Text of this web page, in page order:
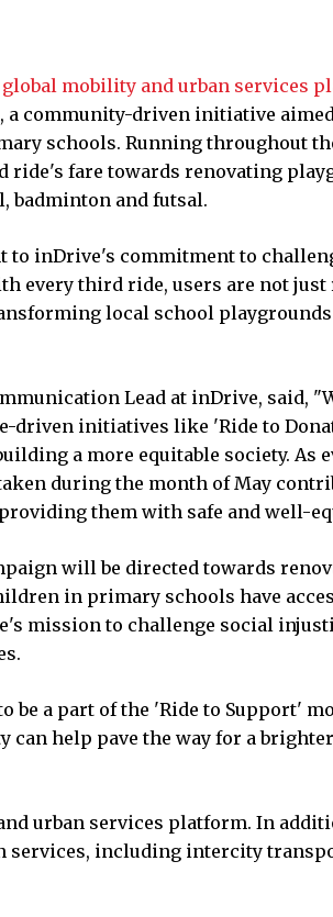
mobility and urban services
a community-driven initiative
schools. Running throughout
ride's fare towards renovating
badminton and futsal.
to inDrive's commitment to
every third ride, users are not
local school
Lead at inDrive, said,
driven initiatives like 'Ride to
a more equitable society. As
during the month of May
them with safe and well-
will be directed towards
in primary schools have
mission to challenge social
be a part of the 'Ride to Support'
can help pave the way for a
urban services platform. In
services, including intercity